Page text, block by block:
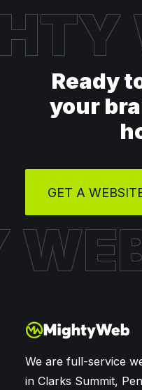
Ready
your
GET A
We are full-service
in Clarks Summit,